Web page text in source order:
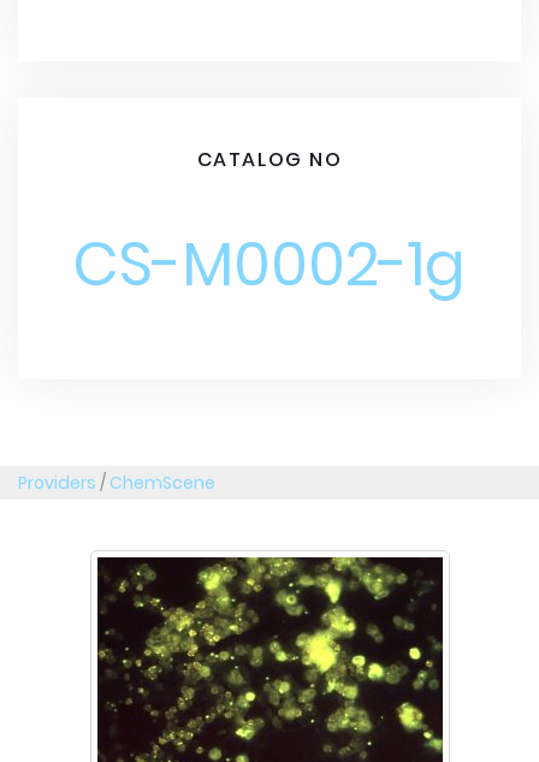
CATALOG NO
CS-M0002-1g
Providers / ChemScene